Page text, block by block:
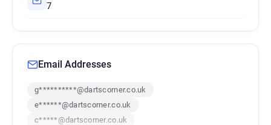
7
Email Addresses
g**********@dartscorner.co.uk
e******@dartscorner.co.uk
c*****@dartscorner.co.uk